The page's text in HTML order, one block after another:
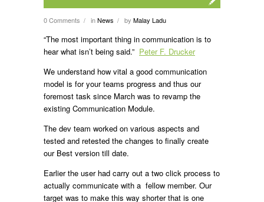
0 Comments / inNews / by Malay Ladu
“The most important thing in communication is to
hear what isn’t being said.” Peter F. Drucker
We understand how vital a good communication
model is for your teams progress and thus our
foremost task since March was to revamp the
existing Communication Module.
The dev team worked on various aspects and
tested and retested the changes to finally create
our Best version till date.
Earlier the user had carry out a two click process to
actually communicate with a fellow member. Our
target was to make this way shorter that is one